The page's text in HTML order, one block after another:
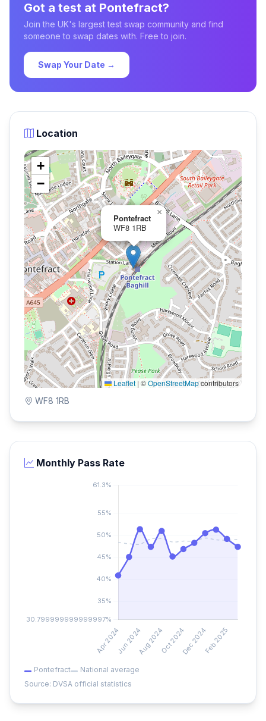
Got a test at Pontefract?
Join the UK's largest test swap community and find
someone to swap dates with. Free to join.
Swap Your Date →
Location
Pontefract
WF8 1RB
×
+
−
Leaflet | ©OpenStreetMapcontributors
WF8 1RB
Monthly Pass Rate
Pontefract
National average
Source: DVSA official statistics